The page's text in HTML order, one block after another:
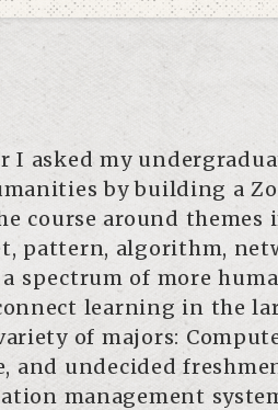
I asked my
by building a
course around
pattern, algorithm,
spectrum of more
learning in the
of majors:
and undecided
management